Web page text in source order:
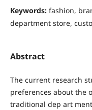
Keywords: fashion,
department store,
Abstract
The current research
preferences about the
traditional dep art